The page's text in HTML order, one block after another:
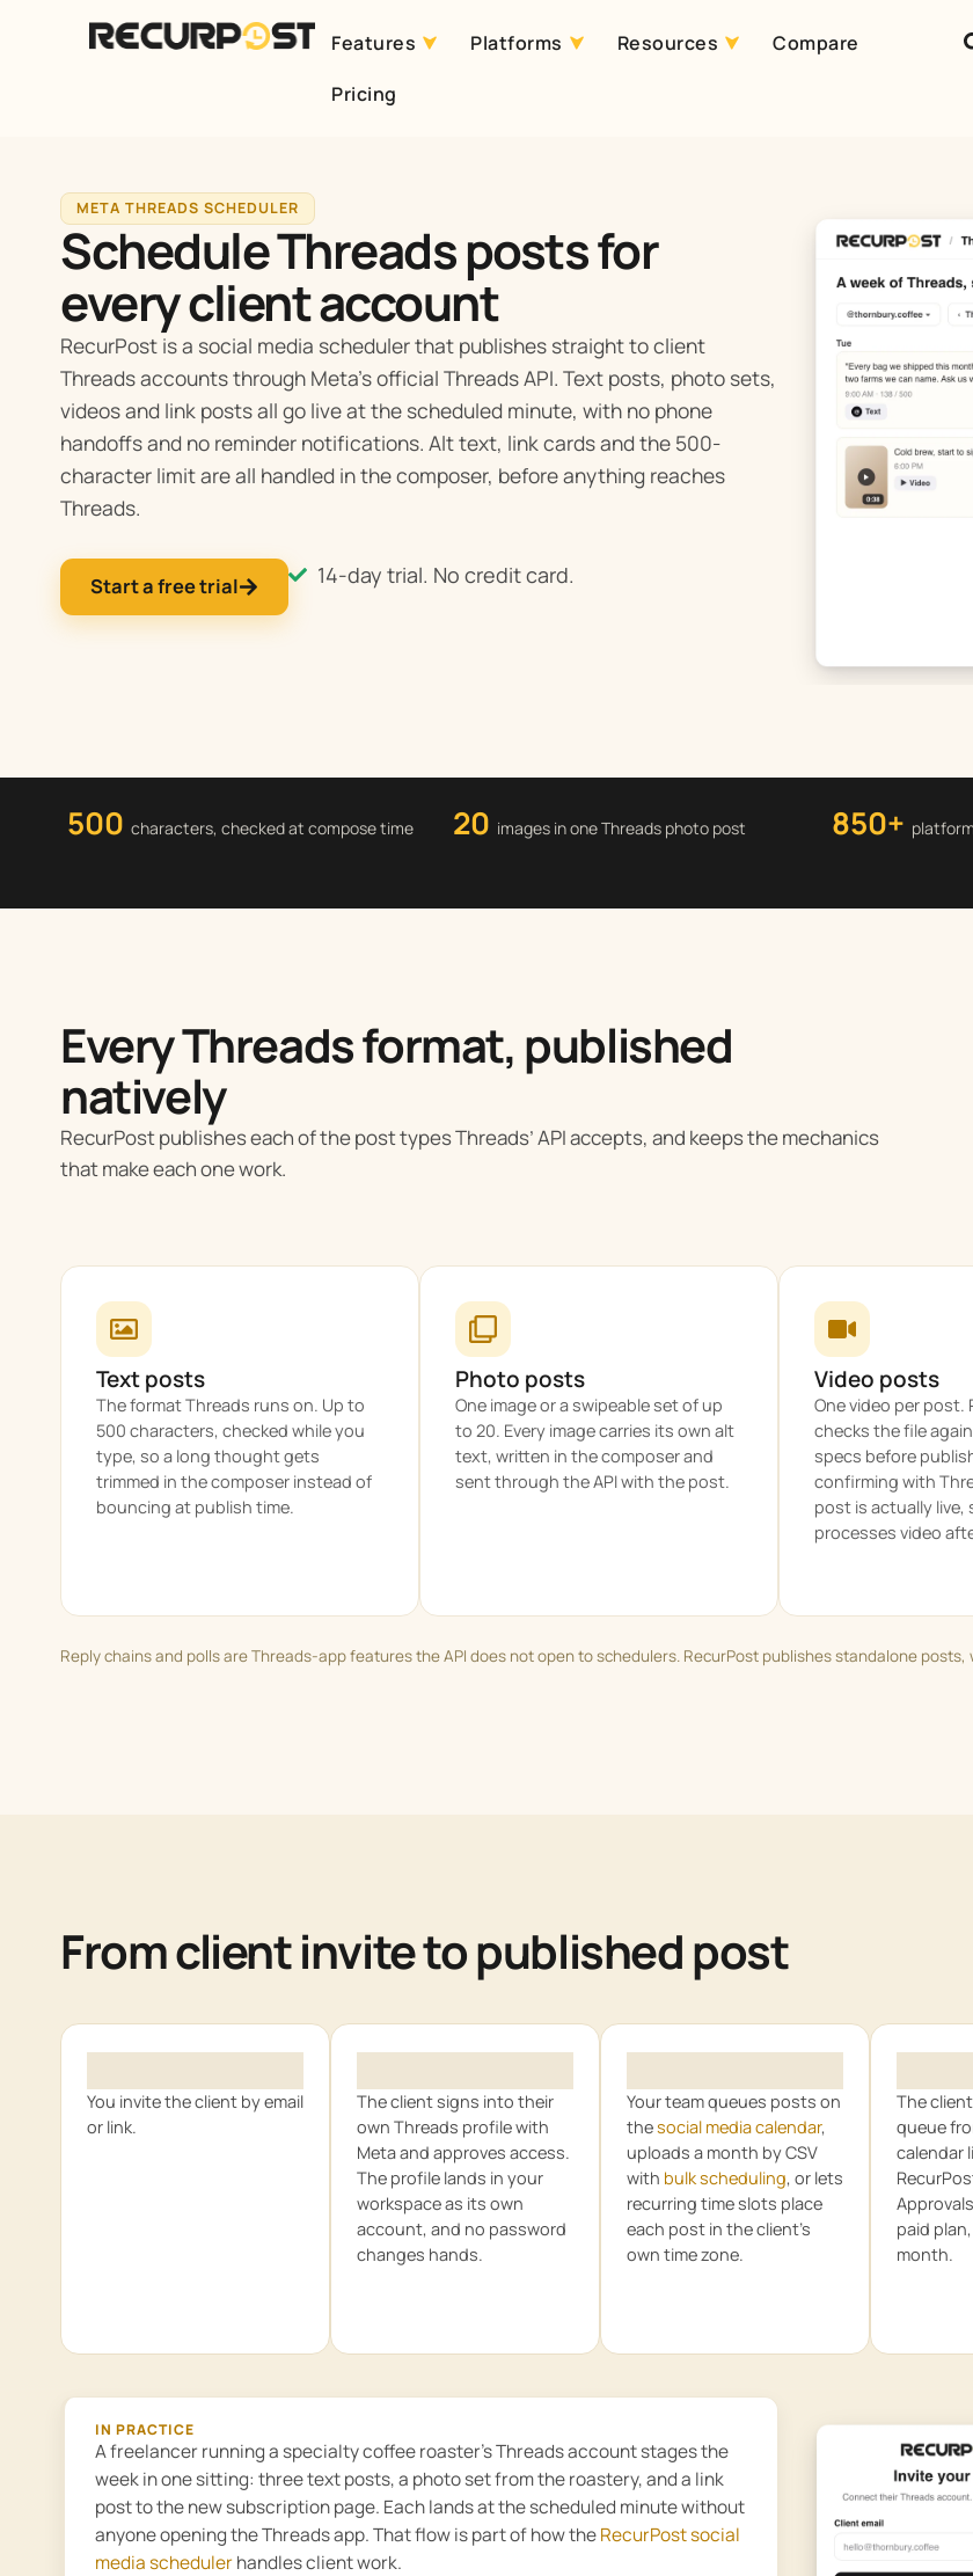
Features Platforms Resources
Compare
Pricing
META THREADS SCHEDULER
Schedule Threads posts for
every client account
RecurPost is a social media scheduler that publishes straight to client
Threads accounts through Meta’s official Threads API. Text posts, photo sets,
videos and link posts all go live at the scheduled minute, with no phone
handoffs and no reminder notifications. Alt text, link cards and the 500-
character limit are all handled in the composer, before anything reaches
Threads.
Start a free trial 14-day trial. No credit card.
500 characters, checked at compose time 20 images in one Threads photo post 850+
Every Threads format, published
natively
RecurPost publishes each of the post types Threads’ API accepts, and keeps the mechanics
that make each one work.
Text posts
The format Threads runs on. Up to
500 characters, checked while you
type, so a long thought gets
trimmed in the composer instead of
bouncing at publish time.
Photo posts
One image or a swipeable set of up
to 20. Every image carries its own alt
text, written in the composer and
sent through the API with the post.
Video posts
One video per post.
checks the file
specs before
confirming with
post is actually live,
processes video
Reply chains and polls are Threads-app features the API does not open to schedulers. RecurPost publishes standalone
From client invite to published post
You invite the client by email
or link.
The client signs into their
own Threads profile with
Meta and approves access.
The profile lands in your
workspace as its own
account, and no password
changes hands.
Your team queues posts on
thesocial media calendar,
uploads a month by CSV
with bulk scheduling, or lets
recurring time slots place
each post in the client’s
own time zone.
The
queue
calendar
paid
month.
IN PRACTICE
A freelancer running a specialty coffee roaster’s Threads account stages the
week in one sitting: three text posts, a photo set from the roastery, and a link
post to the new subscription page. Each lands at the scheduled minute without
anyone opening the Threads app. That flow is part of how theRecurPost social
media schedulerhandles client work.